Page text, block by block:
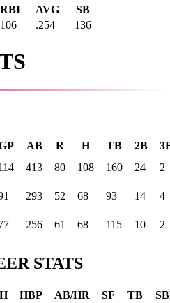
RBI AVG
SB
106 .254 136
AB R H TB 2B
413 80 108 160 24 2
293 52 68 93 14 4
256 61 68 115 10 2
STATS
HBP AB/HR SF TB